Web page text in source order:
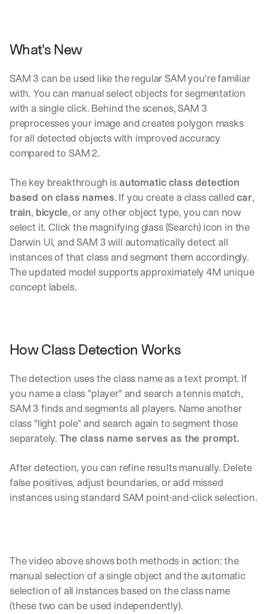
What's New
SAM 3 can be used like the regular SAM you're familiar
with. You can manual select objects for segmentation
with a single click. Behind the scenes, SAM 3
preprocesses your image and creates polygon masks
for all detected objects with improved accuracy
compared to SAM 2.
The key breakthrough is automatic class detection
based on class names. If you create a class called car
train, bicycle, or any other object type, you can now
select it. Click the magnifying glass (Search) icon in the
Darwin UI, and SAM 3 will automatically detect all
instances of that class and segment them accordingly.
The updated model supports approximately 4M unique
concept labels.
How Class Detection Works
The detection uses the class name as a text prompt. If
you name a class "player" and search a tennis match,
SAM 3 finds and segments all players. Name another
class "light pole" and search again to segment those
separately. The class name serves as the prompt.
After detection, you can refine results manually. Delete
false positives, adjust boundaries, or add missed
instances using standard SAM point-and-click selection.
The video above shows both methods in action: the
manual selection of a single object and the automatic
selection of all instances based on the class name
(these two can be used independently).